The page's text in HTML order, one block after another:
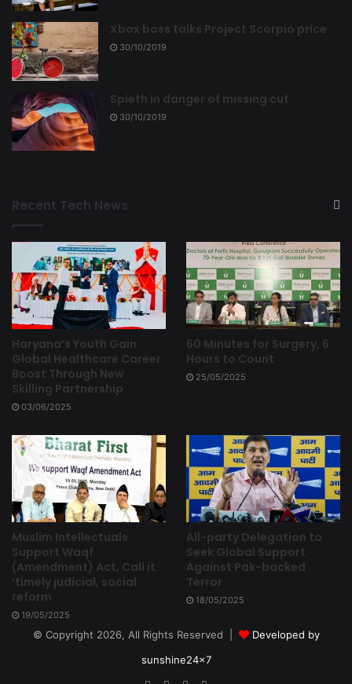
Xbox boss talks Project Scorpio price
30/10/2019
Spieth in danger of missing cut
30/10/2019
Recent Tech News
Haryana’s Youth Gain
Global Healthcare Career
Boost Through New
Skilling Partnership
03/06/2025
60 Minutes for Surgery, 6
Hours to Count
25/05/2025
Muslim Intellectuals
Support Waqf
(Amendment) Act, Call it
‘timely judicial, social
reform
19/05/2025
All-party Delegation to
Seek Global Support
Against Pak-backed
Terror
18/05/2025
© Copyright 2026, All Rights Reserved |
Developed by
sunshine24x7